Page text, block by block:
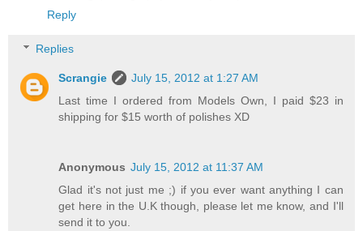
Reply
Replies
Scrangie
July 15, 2012 at 1:27 AM
Last time I ordered from Models Own, I paid $23 in
shipping for $15 worth of polishes XD
Anonymous July 15, 2012 at 11:37 AM
Glad it's not just me ;) if you ever want anything I can
get here in the U.K though, please let me know, and I'll
send it to you.